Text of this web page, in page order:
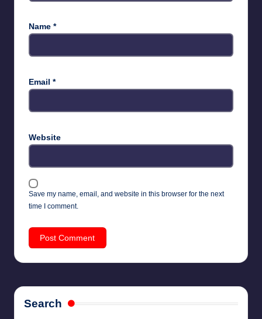
Name *
Email *
Website
Save my name, email, and website in this browser for the next
time I comment.
Search